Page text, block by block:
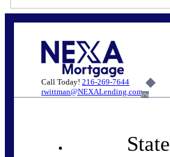
Call Today! 216-269-7644
rwittman@NEXALending.com6%
State